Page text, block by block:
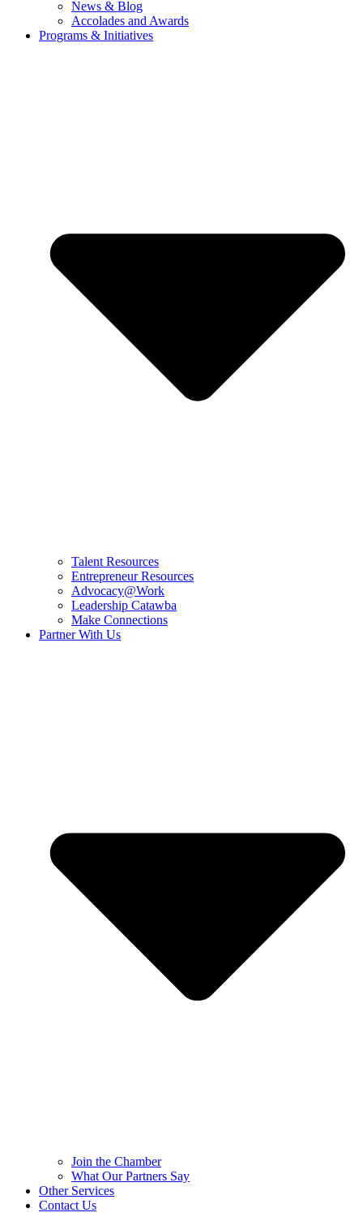
News & Blog
Accolades and Awards
Programs & Initiatives
Talent Resources
Entrepreneur Resources
Advocacy@Work
Leadership Catawba
Make Connections
Partner With Us
Join the Chamber
What Our Partners Say
Other Services
Contact Us